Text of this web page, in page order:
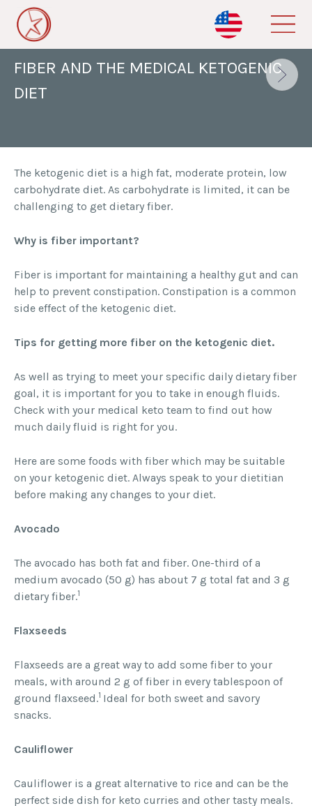
Skip
main
BACK TO ALL BLOGS
FIBER AND THE MEDICAL KETOGENIC
DIET
The ketogenic diet is a high fat, moderate protein, low
carbohydrate diet. As carbohydrate is limited, it can be
challenging to get dietary fiber.
Why is fiber important?
Fiber is important for maintaining a healthy gut and can
help to prevent constipation. Constipation is a common
side effect of the ketogenic diet.
Tips for getting more fiber on the ketogenic diet.
As well as trying to meet your specific daily dietary fiber
goal, it is important for you to take in enough fluids.
Check with your medical keto team to find out how
much daily fluid is right for you.
Here are some foods with fiber which may be suitable
on your ketogenic diet. Always speak to your dietitian
before making any changes to your diet.
Avocado
The avocado has both fat and fiber. One-third of a
medium avocado (50 g) has about 7 g total fat and 3 g
dietary fiber.1
Flaxseeds
Flaxseeds are a great way to add some fiber to your
meals, with around 2 g of fiber in every tablespoon of
ground flaxseed.1 Ideal for both sweet and savory
snacks.
Cauliflower
Cauliflower is a great alternative to rice and can be the
perfect side dish for keto curries and other tasty meals.